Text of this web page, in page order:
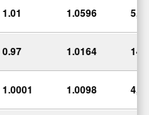
1.01 1.0596
0.97 1.0164
1.0001 1.0098